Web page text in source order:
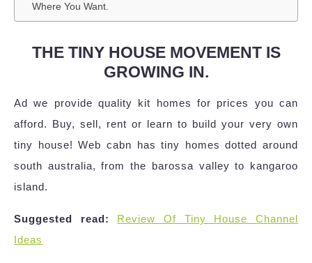
Where You Want.
THE TINY HOUSE MOVEMENT IS
GROWING IN.
Ad we provide quality kit homes for prices you can
afford. Buy, sell, rent or learn to build your very own
tiny house! Web cabn has tiny homes dotted around
south australia, from the barossa valley to kangaroo
island.
Suggested read:
Review Of Tiny House Channel
Ideas